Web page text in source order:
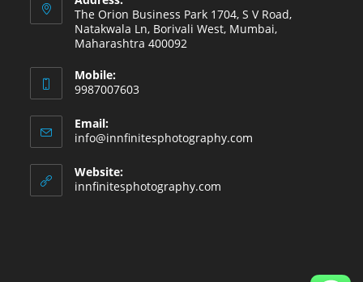
The Orion Business Park 1704, S V Road,
Natakwala Ln, Borivali West, Mumbai,
Maharashtra 400092
Mobile:
9987007603
Email:
info@innfinitesphotography.com
Website:
innfinitesphotography.com